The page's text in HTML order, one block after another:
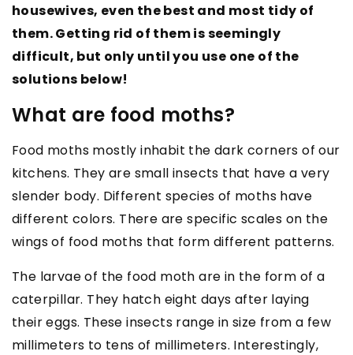
housewives, even the best and most tidy of
them. Getting rid of them is seemingly
difficult, but only until you use one of the
solutions below!
What are food moths?
Food moths mostly inhabit the dark corners of our
kitchens. They are small insects that have a very
slender body. Different species of moths have
different colors. There are specific scales on the
wings of food moths that form different patterns.
The larvae of the food moth are in the form of a
caterpillar. They hatch eight days after laying
their eggs. These insects range in size from a few
millimeters to tens of millimeters. Interestingly,